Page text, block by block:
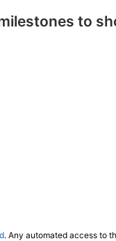
to
. Any automated access to this website for the purpose of training